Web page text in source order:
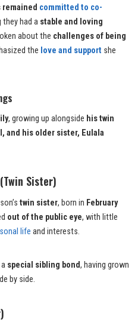
remained committed to co-
they had a stable and loving
about the challenges of being
the love and support she
, growing up alongside his twin
and his older sister, Eulala
Sister)
twin sister, born in February
out of the public eye, with little
life and interests.
special sibling bond, having grown
by side.